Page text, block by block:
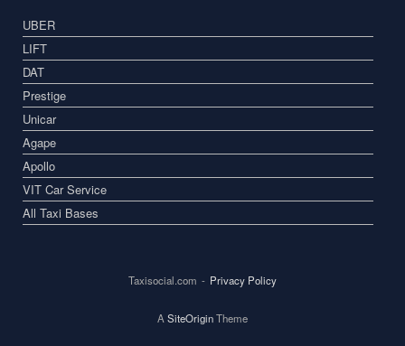
UBER
LIFT
DAT
Prestige
Unicar
Agape
Apollo
VIT Car Service
All Taxi Bases
Taxisocial.com Privacy Policy
A SiteOriginTheme